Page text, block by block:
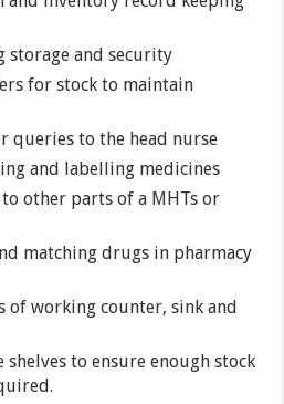
and security
for stock to maintain
queries to the head nurse
and labelling medicines
other parts of a MHTs or
matching drugs in pharmacy
of working counter, sink and
shelves to ensure enough stock